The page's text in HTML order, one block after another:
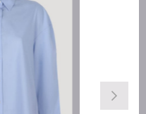
%25İndirim